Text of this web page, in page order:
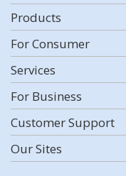
Products
For Consumer
Services
For Business
Customer Support
Our Sites